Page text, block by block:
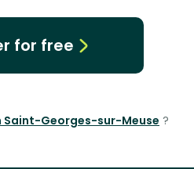
for free
Saint-Georges-sur-Meuse ?